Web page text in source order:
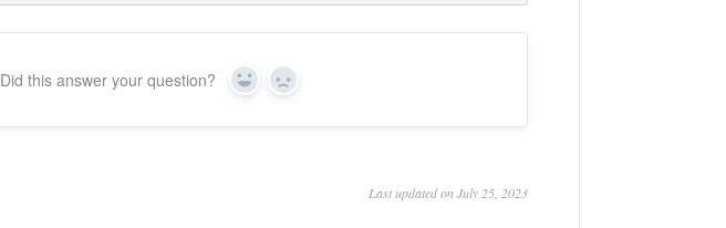
Did this answer your question? Yes No
Last updated on July 25, 2023